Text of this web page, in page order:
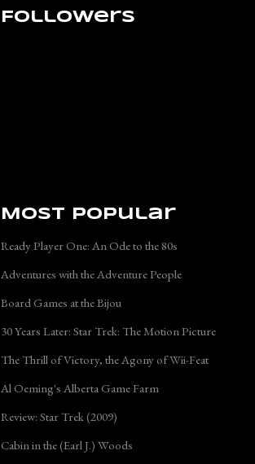
Followers
Most Popular
Ready Player One: An Ode to the 80s
Adventures with the Adventure People
Board Games at the Bijou
30 Years Later: Star Trek: The Motion Picture
The Thrill of Victory, the Agony of Wii-Feat
Al Oeming's Alberta Game Farm
Review: Star Trek (2009)
Cabin in the (Earl J.) Woods